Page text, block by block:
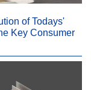
of Todays'
Key Consumer